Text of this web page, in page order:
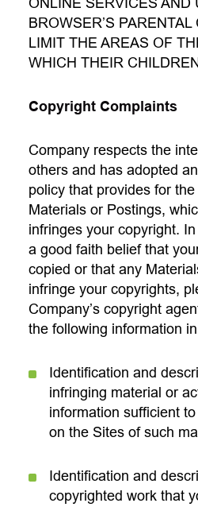
ONLINE SERVICES AND
BROWSER’S
LIMIT THE AREAS OF
WHICH THEIR
Copyright Complaints
Company respects the
others and has adopted
policy that provides for
Materials or Postings,
infringes your copyright.
a good faith belief that
copied or that any
infringe your copyrights,
Company’s copyright
the following information
Identification and
infringing material or
information sufficient
on the Sites of such
Identification and
copyrighted work that